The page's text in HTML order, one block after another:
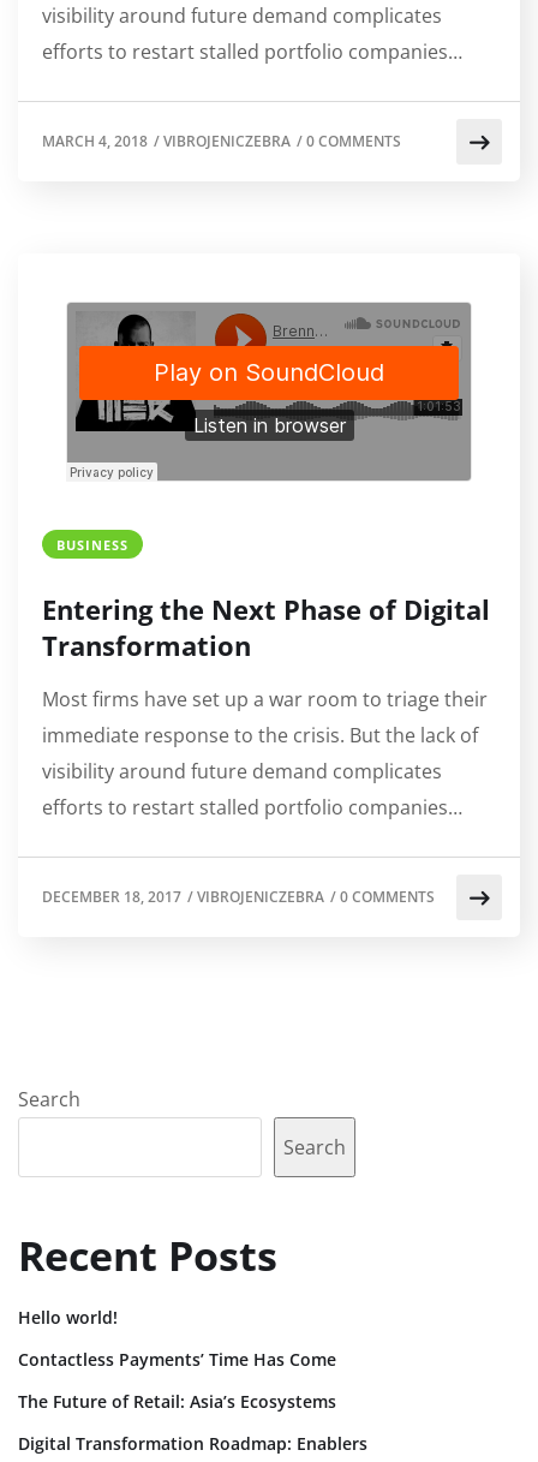
visibility around future demand complicates
efforts to restart stalled portfolio companies…
MARCH 4, 2018 /VIBROJENICZEBRA /0 COMMENTS
BUSINESS
Entering the Next Phase of Digital
Transformation
Most firms have set up a war room to triage their
immediate response to the crisis. But the lack of
visibility around future demand complicates
efforts to restart stalled portfolio companies…
DECEMBER 18, 2017 /VIBROJENICZEBRA /0 COMMENTS
Search
Search
Recent Posts
Hello world!
Contactless Payments’ Time Has Come
The Future of Retail: Asia’s Ecosystems
Digital Transformation Roadmap: Enablers